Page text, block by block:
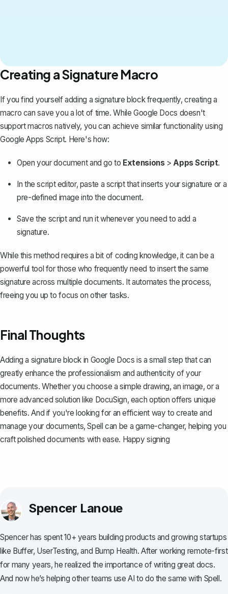
Creating a Signature Macro
If you find yourself adding a signature block frequently, creating a
macro can save you a lot of time. While Google Docs doesn't
support macros natively, you can achieve similar functionality using
Google Apps Script. Here's how:
Open your document and go to Extensions>Apps Script.
In the script editor, paste a script that inserts your signature or a
pre-defined image into the document.
Save the script and run it whenever you need to add a
signature.
While this method requires a bit of coding knowledge, it can be a
powerful tool for those who frequently need to insert the same
signature across multiple documents. It automates the process,
freeing you up to focus on other tasks.
Final Thoughts
Adding a signature block in Google Docs is a small step that can
greatly enhance the professionalism and authenticity of your
documents. Whether you choose a simple drawing, an image, or a
more advanced solution like DocuSign, each option offers unique
benefits. And if you're looking for an efficient way to create and
manage your documents,Spell can be a game-changer, helping you
craft polished documents with ease. Happy signing
Spencer Lanoue
Spencer has spent 10+ years building products and growing startups
like Buffer, UserTesting, and Bump Health. After working remote-first
for many years, he realized the importance of writing great docs.
And now he’s helping other teams use AI to do the same with Spell.